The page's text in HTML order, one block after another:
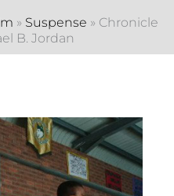
» Suspense » Chronicle
B. Jordan